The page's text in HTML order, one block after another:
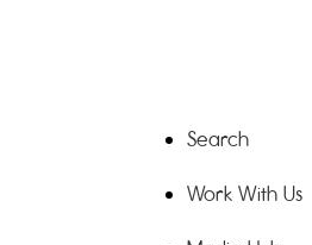
Search
Work With Us